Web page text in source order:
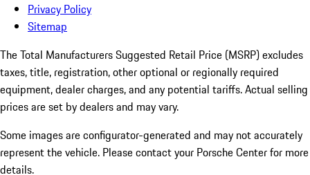
Privacy Policy
Sitemap
The Total Manufacturers Suggested Retail Price (MSRP) excludes
taxes, title, registration, other optional or regionally required
equipment, dealer charges, and any potential tariffs. Actual selling
prices are set by dealers and may vary.
Some images are configurator-generated and may not accurately
represent the vehicle. Please contact your Porsche Center for more
details.